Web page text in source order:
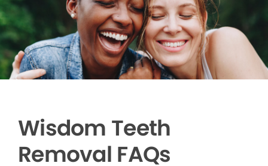
Wisdom Teeth
Removal FAQs